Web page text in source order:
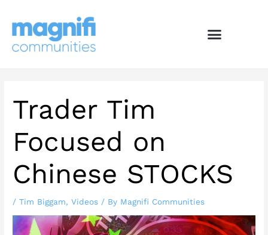
Trader Tim
Focused on
Chinese STOCKS
/Tim Biggam,Videos / By Magnifi Communities